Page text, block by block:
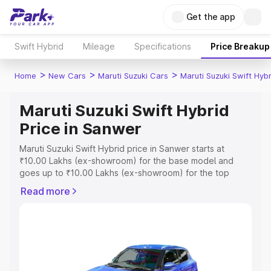
Get the app
Swift Hybrid Mileage Specifications Price Breakup
Home > New Cars > Maruti Suzuki Cars > Maruti Suzuki Swift
Maruti Suzuki Swift Hybrid
Price in Sanwer
Maruti Suzuki Swift Hybrid price in Sanwer starts at
₹10.00 Lakhs (ex-showroom) for the base model and
goes up to ₹10.00 Lakhs (ex-showroom) for the top
Sanwer which includes RTO or Registration Cost,
Read more